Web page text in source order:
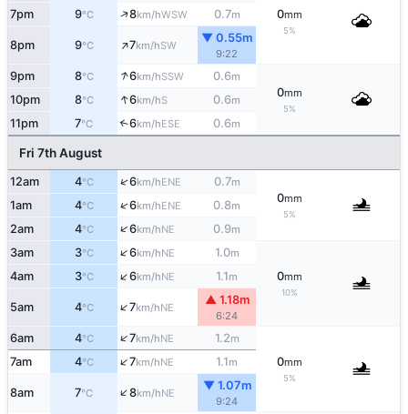
0mm
5%
7pm 9°C ↑8km/hWSW 0.7m
8pm 9°C ↑7km/hSW
▼ 0.55m
9:22
9pm 8°C ↑6km/hSSW 0.6m
0mm
5%
10pm 8°C ↑6km/hS 0.6m
11pm 7°C ↑6km/hESE 0.6m
Fri 7th August
12am 4°C ↑6km/hENE 0.7m
0mm
5%
1am 4°C ↑6km/hENE 0.8m
2am 4°C ↑6km/hNE 0.9m
3am 3°C ↑6km/hNE 1.0m
0mm
10%
4am 3°C ↑6km/hNE 1.1m
5am 4°C ↑7km/hNE
▲ 1.18m
6:24
6am 4°C ↑7km/hNE 1.2m
0mm
5%
7am 4°C ↑7km/hNE 1.1m
8am 7°C ↑8km/hNE
▼ 1.07m
9:24